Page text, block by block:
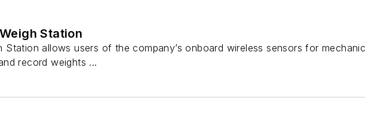
Station
Station allows users of the company’s onboard wireless sensors for
record weights ...